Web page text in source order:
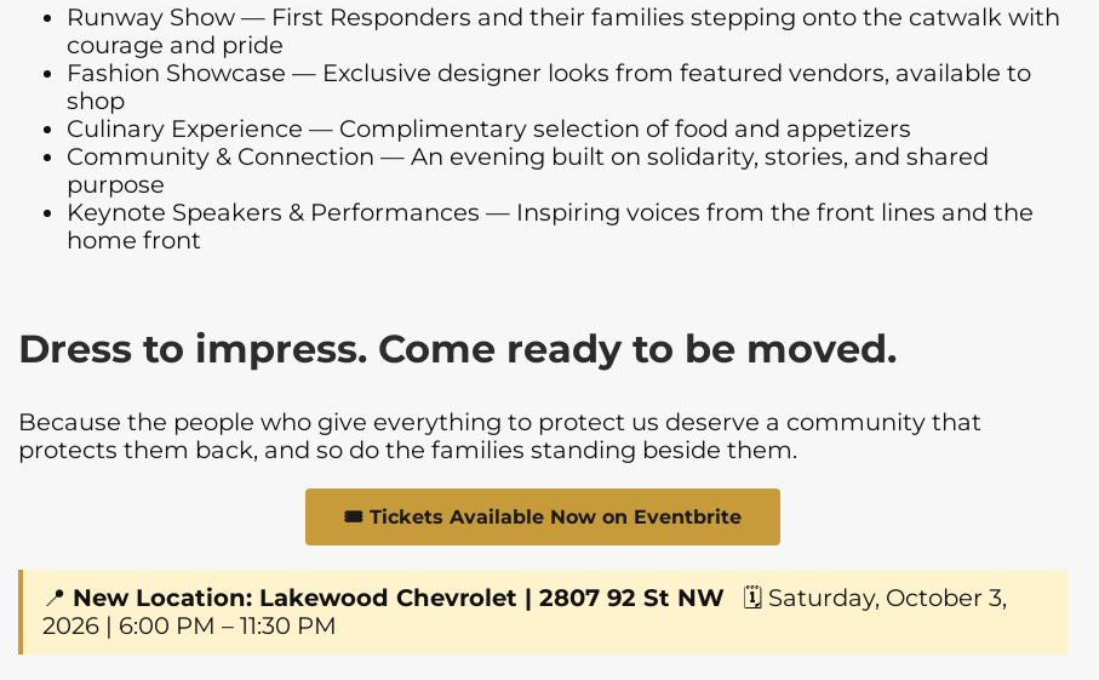
Runway Show — First Responders and their families stepping onto the catwalk with
courage and pride
Fashion Showcase — Exclusive designer looks from featured vendors, available to
shop
Culinary Experience — Complimentary selection of food and appetizers
Community & Connection — An evening built on solidarity, stories, and shared
purpose
Keynote Speakers & Performances — Inspiring voices from the front lines and the
home front
Dress to impress. Come ready to be moved.
Because the people who give everything to protect us deserve a community that
protects them back, and so do the families standing beside them.
🎟️ Tickets Available Now on Eventbrite
📍 New Location: Lakewood Chevrolet | 2807 92 St NW 🗓 Saturday, October 3,
2026 | 6:00 PM – 11:30 PM